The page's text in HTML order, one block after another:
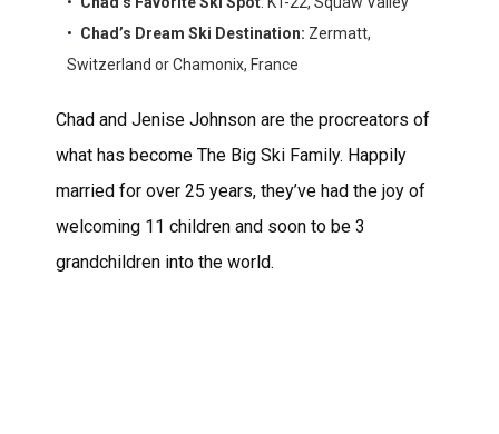
Chad’s Dream Ski Destination: Zermatt,
Switzerland or Chamonix, France
Chad and Jenise Johnson are the procreators of
what has become The Big Ski Family. Happily
married for over 25 years, they’ve had the joy of
welcoming 11 children and soon to be 3
grandchildren into the world.